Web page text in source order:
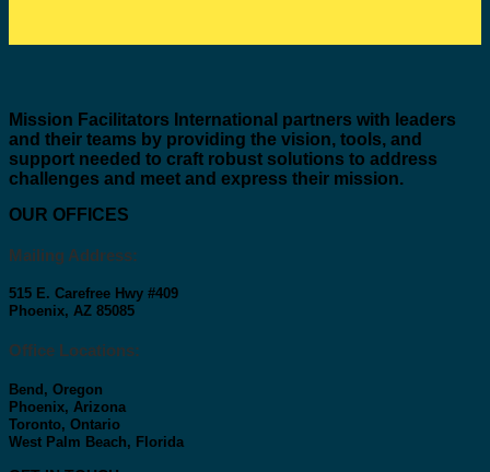
Mission Facilitators International partners with leaders
and their teams by providing the vision, tools, and
support needed to craft robust solutions to address
challenges and meet and express their mission.
OUR OFFICES
Mailing Address:
515 E. Carefree Hwy #409
Phoenix, AZ 85085
Office Locations:
Bend, Oregon
Phoenix, Arizona
Toronto, Ontario
West Palm Beach, Florida